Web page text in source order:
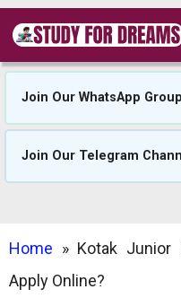
Skip
content
Join Our WhatsApp
Join Our Telegram
Home » Kotak
Apply Online?